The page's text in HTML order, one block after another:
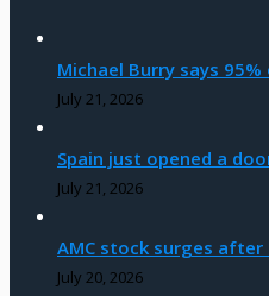
Michael Burry says
July 21, 2026
Spain just opened a
July 21, 2026
AMC stock surges after
July 20, 2026